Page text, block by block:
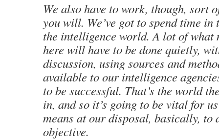
We also have to work, though, sort
you will. We’ve got to spend time in
the intelligence world. A lot of what
here will have to be done quietly,
discussion, using sources and
available to our intelligence
to be successful. That’s the world
in, and so it’s going to be vital for
means at our disposal, basically, to
objective.